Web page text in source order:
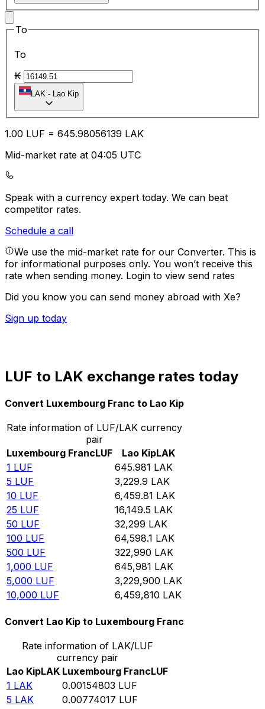
To
To
₭
LAK - Lao Kip
1.00 LUF = 645.98056139 LAK
Mid-market rate at 04:05 UTC
Speak with a currency expert today. We can beat
competitor rates.
Schedule a call
We use the mid-market rate for our Converter. This is
for informational purposes only. You won’t receive this
rate when sending money. Login to view send rates
Did you know you can send money abroad with Xe?
Sign up today
LUF to LAK exchange rates today
Convert Luxembourg Franc to Lao Kip
Rate information of LUF/LAK currency
pair
Luxembourg FrancLUF Lao KipLAK
1 LUF 645.981 LAK
5 LUF 3,229.9 LAK
10 LUF 6,459.81 LAK
25 LUF 16,149.5 LAK
50 LUF 32,299 LAK
100 LUF 64,598.1 LAK
500 LUF 322,990 LAK
1,000 LUF 645,981 LAK
5,000 LUF 3,229,900 LAK
10,000 LUF 6,459,810 LAK
Convert Lao Kip to Luxembourg Franc
Rate information of LAK/LUF
currency pair
Lao KipLAK Luxembourg FrancLUF
1 LAK 0.00154803 LUF
5 LAK 0.00774017 LUF